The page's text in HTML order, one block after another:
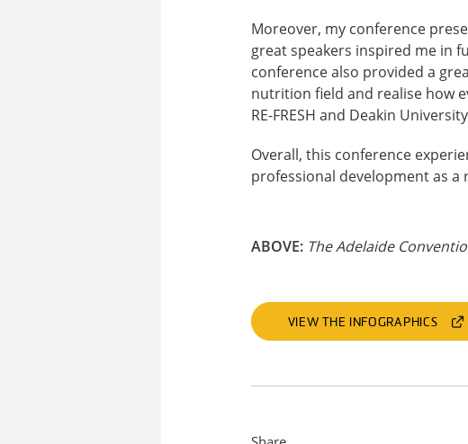
Moreover, my conference
great speakers inspired me in
conference also provided a
nutrition field and realise how
RE-FRESH and Deakin
Overall, this conference
professional development as a
ABOVE: The Adelaide
VIEW THE INFOGRAPHICS